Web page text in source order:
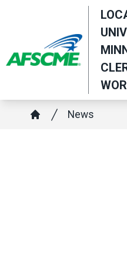
content
Breadcrumb
News